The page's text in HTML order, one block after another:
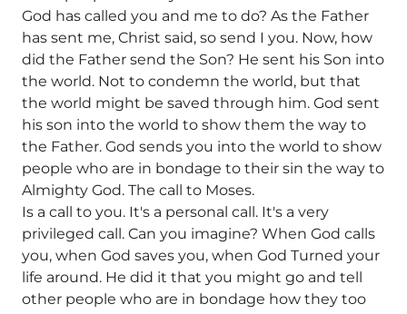
God has called you and me to do? As the Father
has sent me, Christ said, so send I you. Now, how
did the Father send the Son? He sent his Son into
the world. Not to condemn the world, but that
the world might be saved through him. God sent
his son into the world to show them the way to
the Father. God sends you into the world to show
people who are in bondage to their sin the way to
Almighty God. The call to Moses.
Is a call to you. It's a personal call. It's a very
privileged call. Can you imagine? When God calls
you, when God saves you, when God Turned your
life around. He did it that you might go and tell
other people who are in bondage how they too